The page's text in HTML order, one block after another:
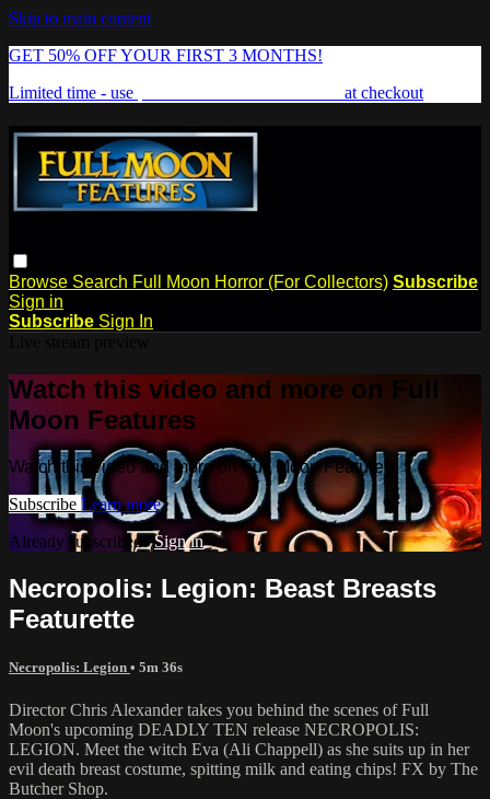
Skip to main content
GET 50% OFF YOUR FIRST 3 MONTHS!
Limited time - use
at checkout
Browse Search Full Moon Horror (For Collectors) Subscribe
Sign in
Subscribe Sign In
Watch this video and more on Full
Moon Features
Watch this video and more on Full Moon Features
Subscribe Learn more
Already subscribed?Sign in
Necropolis: Legion: Beast Breasts
Featurette
Necropolis: Legion • 5m 36s
Director Chris Alexander takes you behind the scenes of Full
Moon's upcoming DEADLY TEN release NECROPOLIS:
LEGION. Meet the witch Eva (Ali Chappell) as she suits up in her
evil death breast costume, spitting milk and eating chips! FX by The
Butcher Shop.